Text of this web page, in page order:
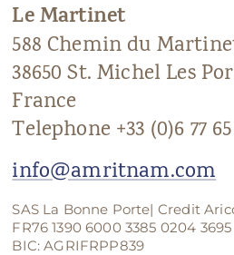
ANS Online
ONLINE
Le Martinet Yoga
Le
f
Le Martinet
588 Chemin du
38650 St. Michel Les
France
Telephone +33 (0)6 77
info@amritnam.com
SAS La Bonne Porte| Credit
FR76 1390 6000 3385 0204 3695
BIC: AGRIFRPP839